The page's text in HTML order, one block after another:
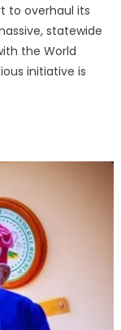
to overhaul its
statewide
the World
initiative is